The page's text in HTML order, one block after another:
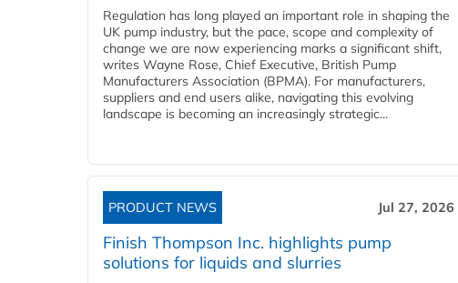
Regulation has long played an important role in shaping the
UK pump industry, but the pace, scope and complexity of
change we are now experiencing marks a significant shift,
writes Wayne Rose, Chief Executive, British Pump
Manufacturers Association (BPMA). For manufacturers,
suppliers and end users alike, navigating this evolving
landscape is becoming an increasingly strategic...
PRODUCT NEWS Jul 27, 2026
Finish Thompson Inc. highlights pump
solutions for liquids and slurries